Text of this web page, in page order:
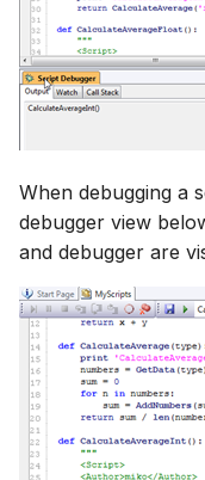
When debugging a
debugger view
and debugger are